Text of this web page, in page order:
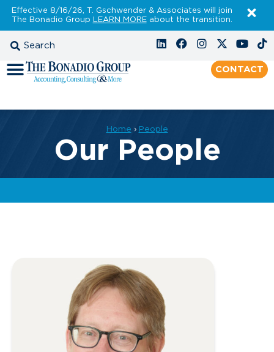
Effective 8/16/26, T. Gschwender & Associates will join
The Bonadio Group LEARN MOREabout the transition.
CONTACT
Home › People
Our People